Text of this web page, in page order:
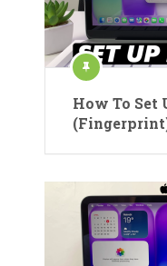
How To Set